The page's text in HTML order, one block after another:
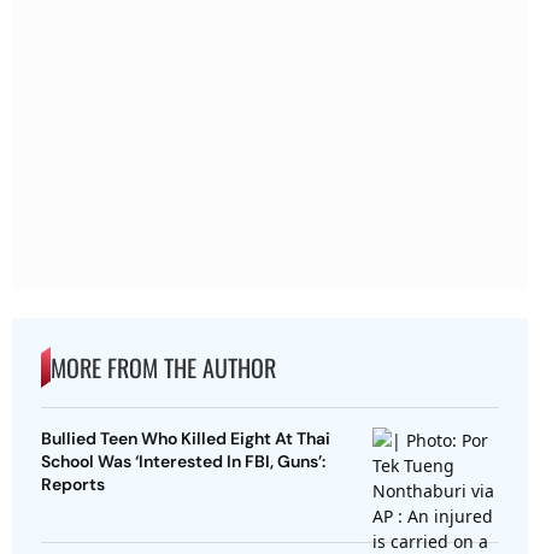
MORE FROM THE AUTHOR
Bullied Teen Who Killed Eight At Thai
School Was ‘Interested In FBI, Guns’:
Reports